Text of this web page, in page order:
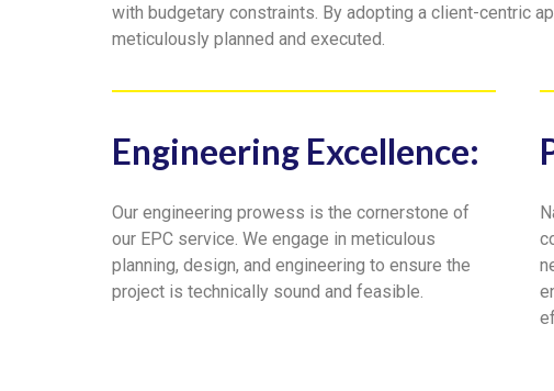
with budgetary constraints. By adopting a client-centric
meticulously planned and executed.
Engineering Excellence:
Our engineering prowess is the cornerstone of
our EPC service. We engage in meticulous
planning, design, and engineering to ensure the
project is technically sound and feasible.